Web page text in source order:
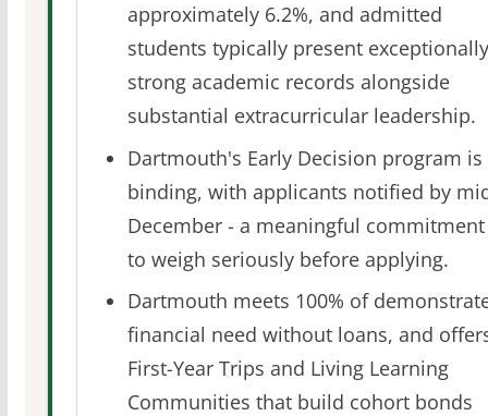
approximately 6.2%, and admitted
students typically present exceptionally
strong academic records alongside
substantial extracurricular leadership.
Dartmouth's Early Decision program is
binding, with applicants notified by
December - a meaningful commitment
to weigh seriously before applying.
Dartmouth meets 100% of
financial need without loans, and
First-Year Trips and Living Learning
Communities that build cohort bonds